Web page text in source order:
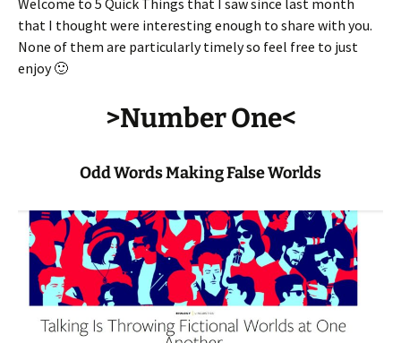
Welcome to 5 Quick Things that I saw since last month
that I thought were interesting enough to share with you.
None of them are particularly timely so feel free to just
enjoy 🙂
>Number One<
Odd Words Making False Worlds